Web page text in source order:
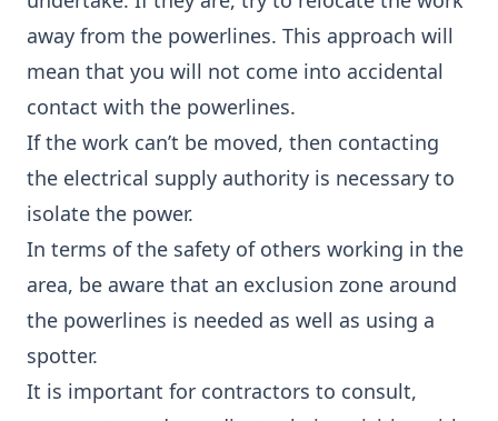
away from the powerlines. This approach will
mean that you will not come into accidental
contact with the powerlines.
If the work can’t be moved, then contacting
the electrical supply authority is necessary to
isolate the power.
In terms of the safety of others working in the
area, be aware that an exclusion zone around
the powerlines is needed as well as using a
spotter.
It is important for contractors to consult,